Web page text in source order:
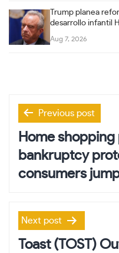
Trump planea
desarrollo infantil
Aug 7, 2026
Post
navigation
Previous post
Home
bankruptcy
consumers
Next post
Toast (TOST)